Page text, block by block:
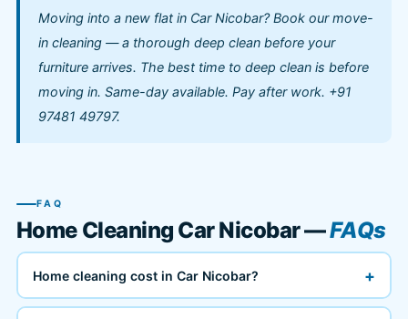
Moving into a new flat in Car Nicobar? Book our move-
in cleaning — a thorough deep clean before your
furniture arrives. The best time to deep clean is before
moving in. Same-day available. Pay after work. +91
97481 49797.
FAQ
Home Cleaning Car Nicobar —FAQs
Home cleaning cost in Car Nicobar? +